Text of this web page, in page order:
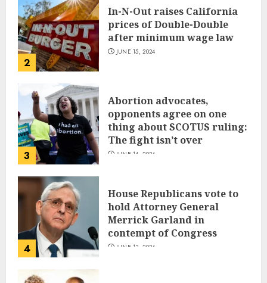
2
In-N-Out raises California
prices of Double-Double
after minimum wage law
JUNE 15, 2024
3
Abortion advocates,
opponents agree on one
thing about SCOTUS ruling:
The fight isn’t over
JUNE 14, 2024
4
House Republicans vote to
hold Attorney General
Merrick Garland in
contempt of Congress
JUNE 13, 2024